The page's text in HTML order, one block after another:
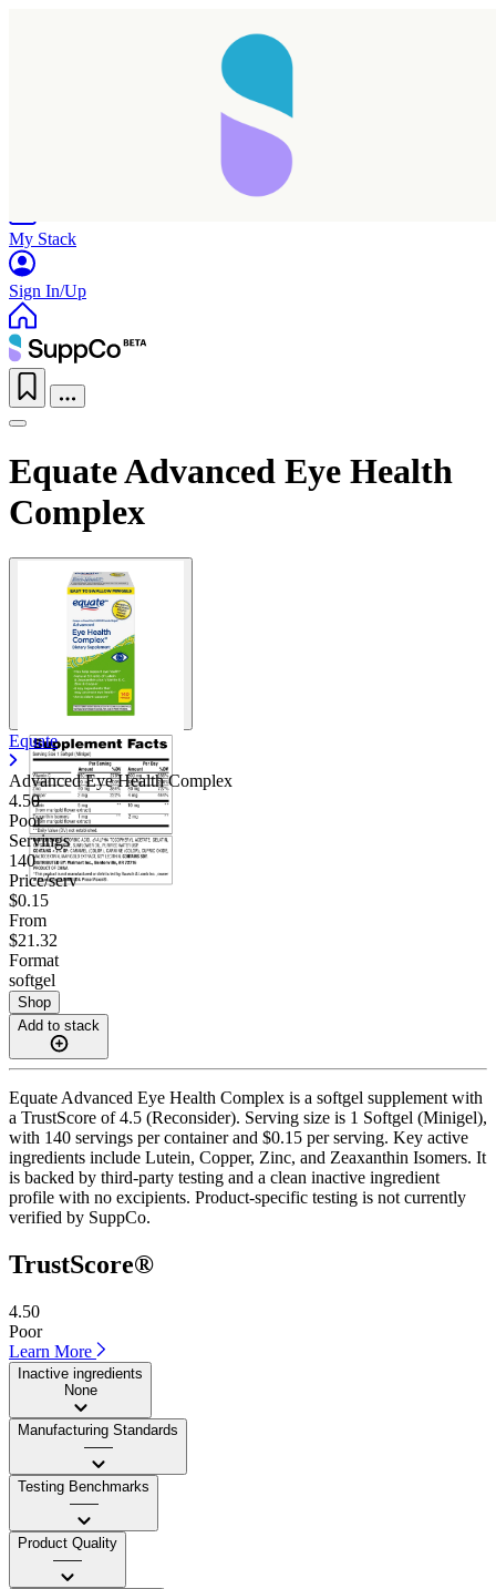
My Stack
Sign In/Up
Equate Advanced Eye Health
Complex
Equate
Advanced Eye Health Complex
4.50
Poor
Servings
140
Price/serv
$0.15
From
$21.32
Format
softgel
Shop
Add to stack
Equate Advanced Eye Health Complex is a softgel supplement with
a TrustScore of 4.5 (Reconsider). Serving size is 1 Softgel (Minigel),
with 140 servings per container and $0.15 per serving. Key active
ingredients include Lutein, Copper, Zinc, and Zeaxanthin Isomers. It
is backed by third-party testing and a clean inactive ingredient
profile with no excipients. Product-specific testing is not currently
verified by SuppCo.
TrustScore®
4.50
Poor
Learn More
Inactive ingredients
None
Manufacturing Standards
——
Testing Benchmarks
——
Product Quality
——